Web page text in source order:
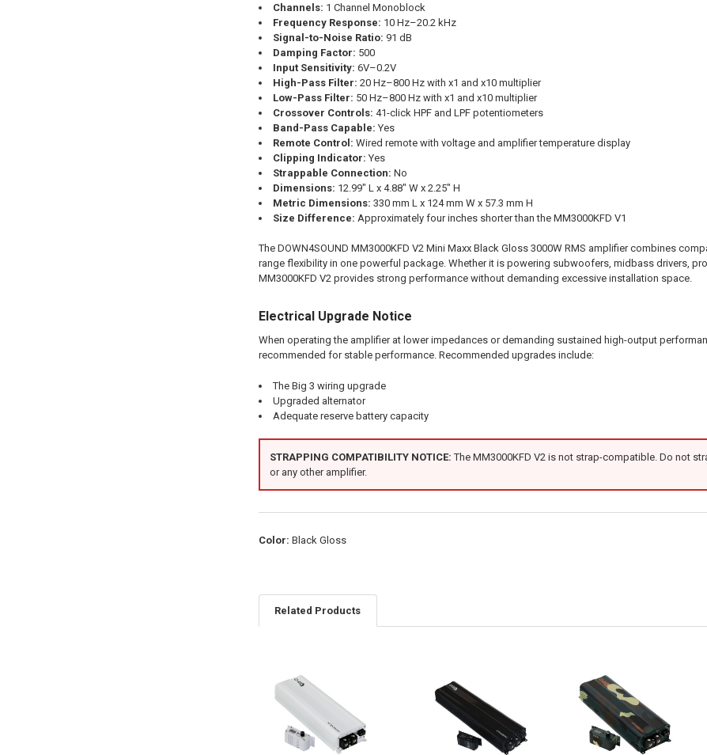
Channels: 1 Channel Monoblock
Frequency Response: 10 Hz–20.2 kHz
Signal-to-Noise Ratio: 91 dB
Damping Factor: 500
Input Sensitivity: 6V–0.2V
High-Pass Filter: 20 Hz–800 Hz with x1 and x10 multiplier
Low-Pass Filter: 50 Hz–800 Hz with x1 and x10 multiplier
Crossover Controls: 41-click HPF and LPF potentiometers
Band-Pass Capable: Yes
Remote Control: Wired remote with voltage and amplifier temperature display
Clipping Indicator: Yes
Strappable Connection: No
Dimensions: 12.99" L x 4.88" W x 2.25" H
Metric Dimensions: 330 mm L x 124 mm W x 57.3 mm H
Size Difference: Approximately four inches shorter than the MM3000KFD V1
The DOWN4SOUND MM3000KFD V2 Mini Maxx Black Gloss 3000W RMS amplifier combines
range flexibility in one powerful package. Whether it is powering subwoofers, midbass drivers,
MM3000KFD V2 provides strong performance without demanding excessive installation space.
Electrical Upgrade Notice
When operating the amplifier at lower impedances or demanding sustained high-output
recommended for stable performance. Recommended upgrades include:
The Big 3 wiring upgrade
Upgraded alternator
Adequate reserve battery capacity
STRAPPING COMPATIBILITY NOTICE: The MM3000KFD V2 is not strap-compatible. Do not
or any other amplifier.
Color: Black Gloss
Related Products
Related
Products